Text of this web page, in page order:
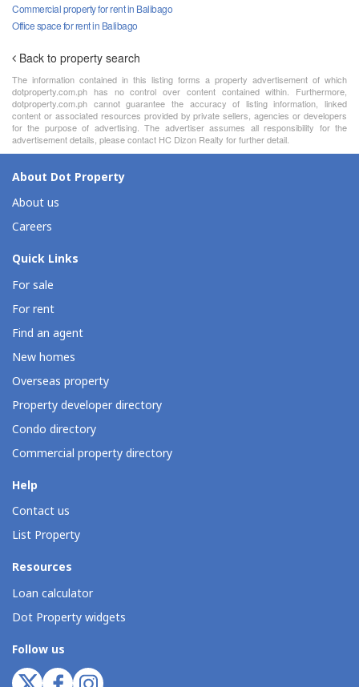
Commercial property for rent in Balibago
Office space for rent in Balibago
Back to property search
The information contained in this listing forms a property advertisement of which
dotproperty.com.ph has no control over content contained within. Furthermore,
dotproperty.com.ph cannot guarantee the accuracy of listing information, linked
content or associated resources provided by private sellers, agencies or developers
for the purpose of advertising. The advertiser assumes all responsibility for the
advertisement details, please contact HC Dizon Realty for further detail.
About Dot Property
About us
Careers
Quick Links
For sale
For rent
Find an agent
New homes
Overseas property
Property developer directory
Condo directory
Commercial property directory
Help
Contact us
List Property
Resources
Loan calculator
Dot Property widgets
Follow us